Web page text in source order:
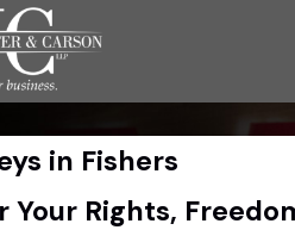
in Fishers
Your Rights,